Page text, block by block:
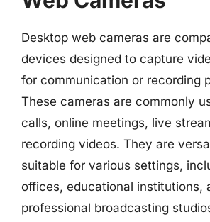
Desktop web cameras are
devices designed to capture
for communication or recording
These cameras are commonly
calls, online meetings, live
recording videos. They are
suitable for various settings,
offices, educational institutions,
professional broadcasting